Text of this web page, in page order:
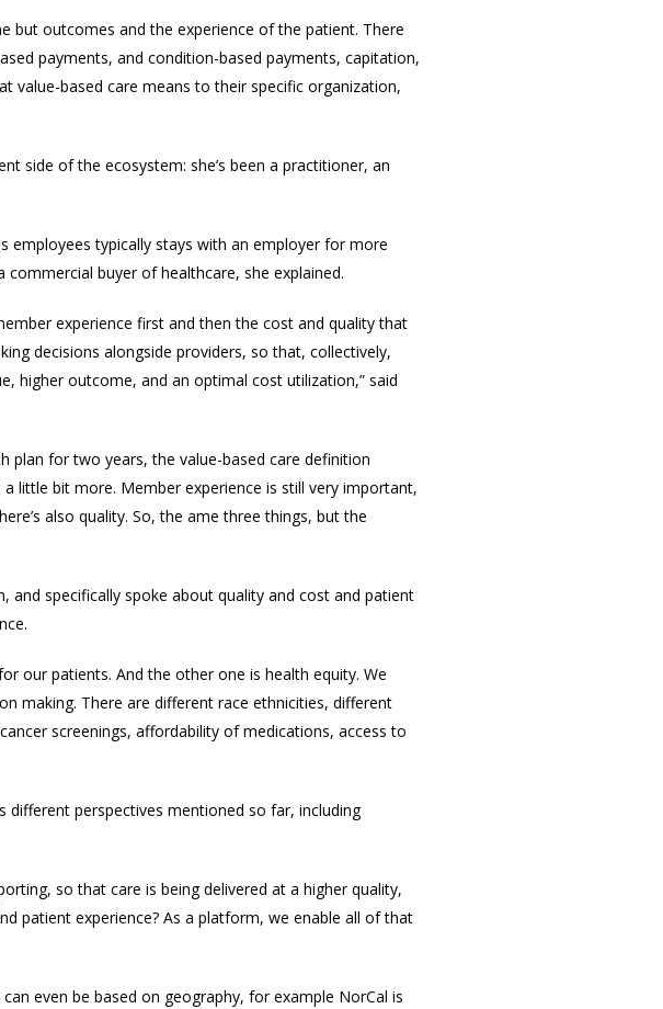
but outcomes and the experience of the patient. There
payments, and condition-based payments, capitation,
value-based care means to their specific organization,
side of the ecosystem: she’s been a practitioner, an
employees typically stays with an employer for more
buyer of healthcare, she explained.
experience first and then the cost and quality that
decisions alongside providers, so that, collectively,
higher outcome, and an optimal cost utilization,” said
plan for two years, the value-based care definition
little bit more. Member experience is still very important,
also quality. So, the ame three things, but the
and specifically spoke about quality and cost and patient
our patients. And the other one is health equity. We
making. There are different race ethnicities, different
screenings, affordability of medications, access to
different perspectives mentioned so far, including
so that care is being delivered at a higher quality,
patient experience? As a platform, we enable all of that
even be based on geography, for example NorCal is